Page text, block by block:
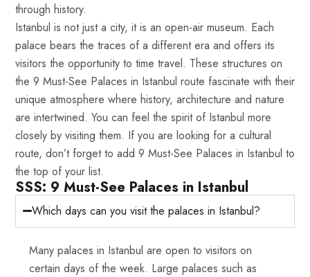
through history.
Istanbul is not just a city, it is an open-air museum. Each
palace bears the traces of a different era and offers its
visitors the opportunity to time travel. These structures on
the 9 Must-See Palaces in Istanbul route fascinate with their
unique atmosphere where history, architecture and nature
are intertwined. You can feel the spirit of Istanbul more
closely by visiting them. If you are looking for a cultural
route, don’t forget to add 9 Must-See Palaces in Istanbul to
the top of your list.
SSS: 9 Must-See Palaces in Istanbul
Which days can you visit the palaces in Istanbul?
Many palaces in Istanbul are open to visitors on
certain days of the week. Large palaces such as